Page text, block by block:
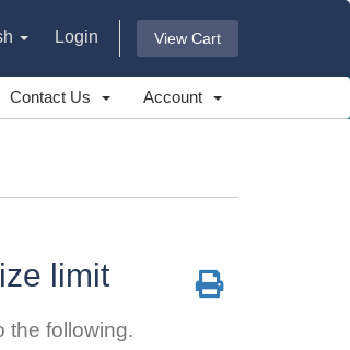
Login View Cart
Contact Us Account
limit
the following.